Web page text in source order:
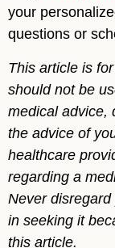
your
questions or
This article is
should not be
medical advice,
the advice of
healthcare
regarding a
Never
in seeking it
this article.